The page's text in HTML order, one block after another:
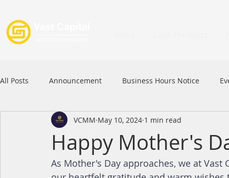
All Posts Announcement Business Hours Notice
Signature Product MFAA
Commercial Loan APFIA
Happy Mother's
VCMM May 10, 2024 1 min read
As Mother's Day approaches, we at